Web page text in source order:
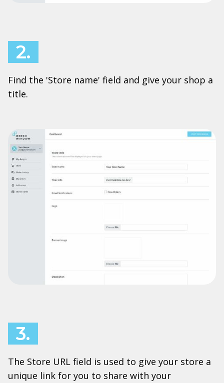
2.
Find the 'Store name' field and give your shop a
title.
3.
The Store URL field is used to give your store a
unique link for you to share with your